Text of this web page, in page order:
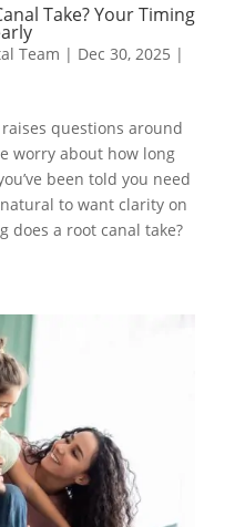
Take? Your Timing
Team | Dec 30, 2025 |
questions around
worry about how long
been told you need
to want clarity on
does a root canal take?